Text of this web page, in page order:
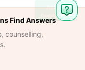
Find Answers
counselling,
Ask
Question